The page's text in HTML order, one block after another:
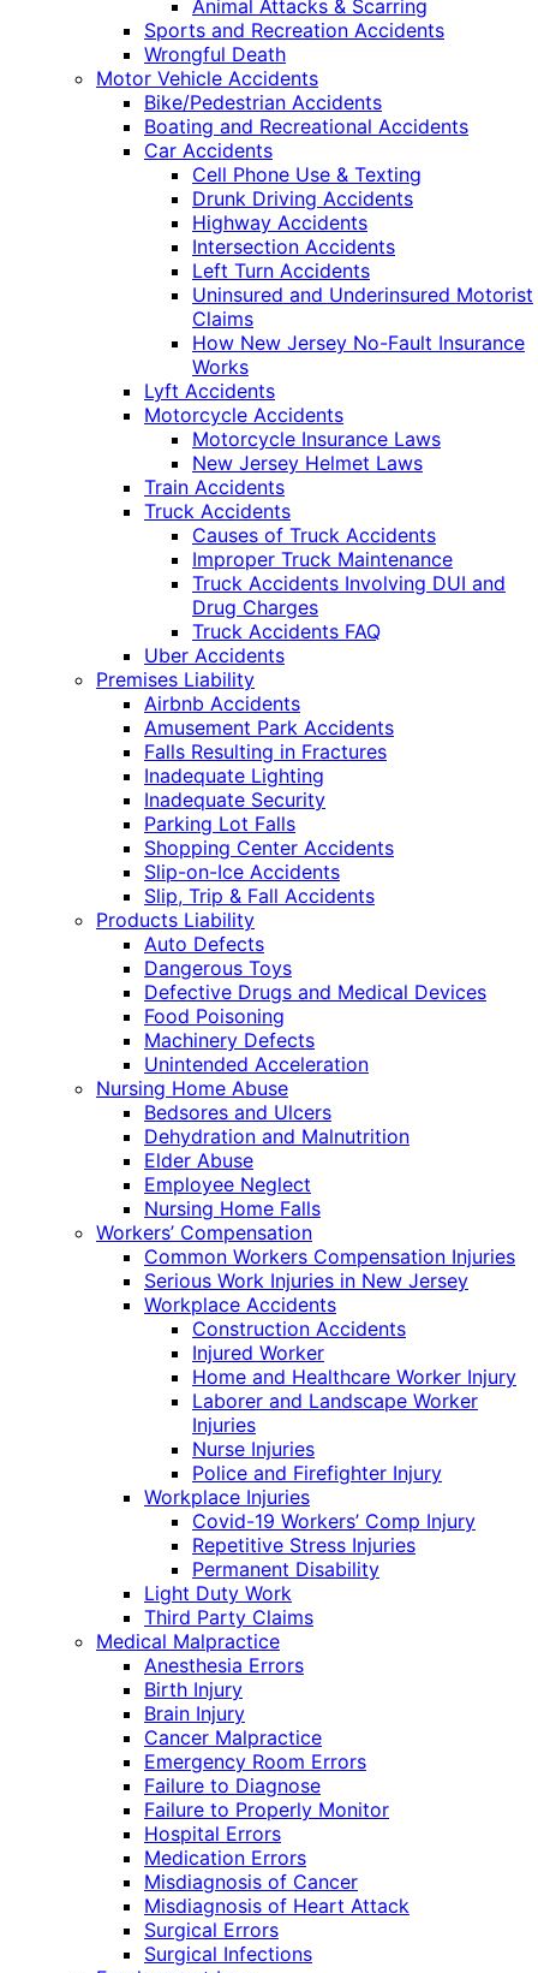
Animal Attacks & Scarring
Sports and Recreation Accidents
Wrongful Death
Motor Vehicle Accidents
Bike/Pedestrian Accidents
Boating and Recreational Accidents
Car Accidents
Cell Phone Use & Texting
Drunk Driving Accidents
Highway Accidents
Intersection Accidents
Left Turn Accidents
Uninsured and Underinsured Motorist
Claims
How New Jersey No-Fault Insurance
Works
Lyft Accidents
Motorcycle Accidents
Motorcycle Insurance Laws
New Jersey Helmet Laws
Train Accidents
Truck Accidents
Causes of Truck Accidents
Improper Truck Maintenance
Truck Accidents Involving DUI and
Drug Charges
Truck Accidents FAQ
Uber Accidents
Premises Liability
Airbnb Accidents
Amusement Park Accidents
Falls Resulting in Fractures
Inadequate Lighting
Inadequate Security
Parking Lot Falls
Shopping Center Accidents
Slip-on-Ice Accidents
Slip, Trip & Fall Accidents
Products Liability
Auto Defects
Dangerous Toys
Defective Drugs and Medical Devices
Food Poisoning
Machinery Defects
Unintended Acceleration
Nursing Home Abuse
Bedsores and Ulcers
Dehydration and Malnutrition
Elder Abuse
Employee Neglect
Nursing Home Falls
Workers’ Compensation
Common Workers Compensation Injuries
Serious Work Injuries in New Jersey
Workplace Accidents
Construction Accidents
Injured Worker
Home and Healthcare Worker Injury
Laborer and Landscape Worker
Injuries
Nurse Injuries
Police and Firefighter Injury
Workplace Injuries
Covid-19 Workers’ Comp Injury
Repetitive Stress Injuries
Permanent Disability
Light Duty Work
Third Party Claims
Medical Malpractice
Anesthesia Errors
Birth Injury
Brain Injury
Cancer Malpractice
Emergency Room Errors
Failure to Diagnose
Failure to Properly Monitor
Hospital Errors
Medication Errors
Misdiagnosis of Cancer
Misdiagnosis of Heart Attack
Surgical Errors
Surgical Infections